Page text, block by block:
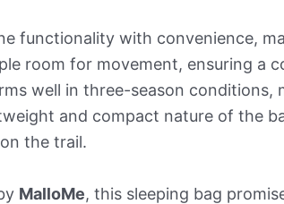
functionality with convenience,
room for movement, ensuring
well in three-season conditions,
and compact nature of the
the trail.
MalloMe, this sleeping bag